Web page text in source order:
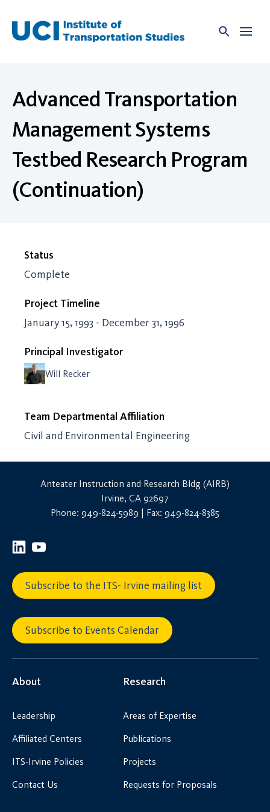
content
Advanced Transportation
Management Systems
Testbed Research Program
(Continuation)
Status
Complete
Project Timeline
January 15, 1993 - December 31, 1996
Principal Investigator
Will Recker
Team Departmental Affiliation
Civil and Environmental Engineering
Anteater Instruction and Research Bldg (AIRB)
Irvine, CA 92697
Phone: 949-824-5989 | Fax: 949-824-8385
Subscribe to the ITS- Irvine mailing list
Subscribe to Events Calendar
About
Leadership
Affiliated Centers
ITS-Irvine Policies
Contact Us
Research
Areas of Expertise
Publications
Projects
Requests for Proposals